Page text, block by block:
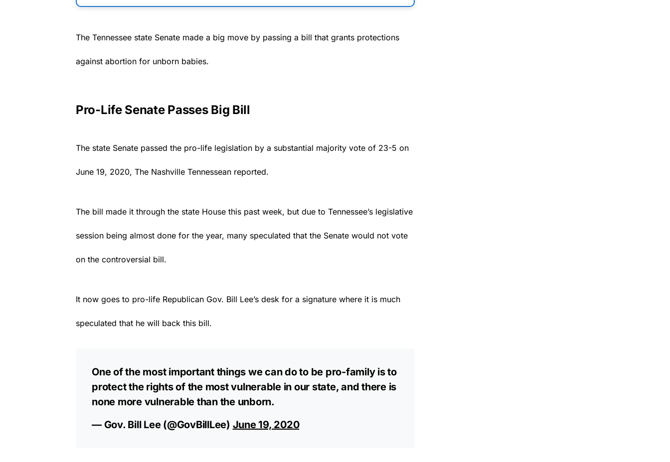
The Tennessee state Senate made a big move by passing a bill that grants protections
against abortion for unborn babies.
Pro-Life Senate Passes Big Bill
The state Senate passed the pro-life legislation by a substantial majority vote of 23-5 on
June 19, 2020, The Nashville Tennessean reported.
The bill made it through the state House this past week, but due to Tennessee’s legislative
session being almost done for the year, many speculated that the Senate would not vote
on the controversial bill.
It now goes to pro-life Republican Gov. Bill Lee’s desk for a signature where it is much
speculated that he will back this bill.
One of the most important things we can do to be pro-family is to
protect the rights of the most vulnerable in our state, and there is
none more vulnerable than the unborn.
— Gov. Bill Lee (@GovBillLee) June 19, 2020